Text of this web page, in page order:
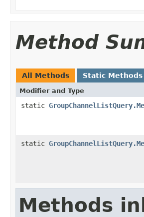
Method
All Methods Static Methods
Modifier and Type
static
static
Methods